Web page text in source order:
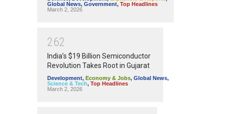
Global News, Government, Top Headlines
March 2, 2026
262
India’s $19 Billion Semiconductor
Revolution Takes Root in Gujarat
Development, Economy & Jobs, Global News,
Science & Tech, Top Headlines
March 2, 2026